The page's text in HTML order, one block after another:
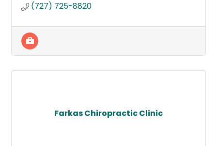
(727) 725-8820
Farkas Chiropractic Clinic